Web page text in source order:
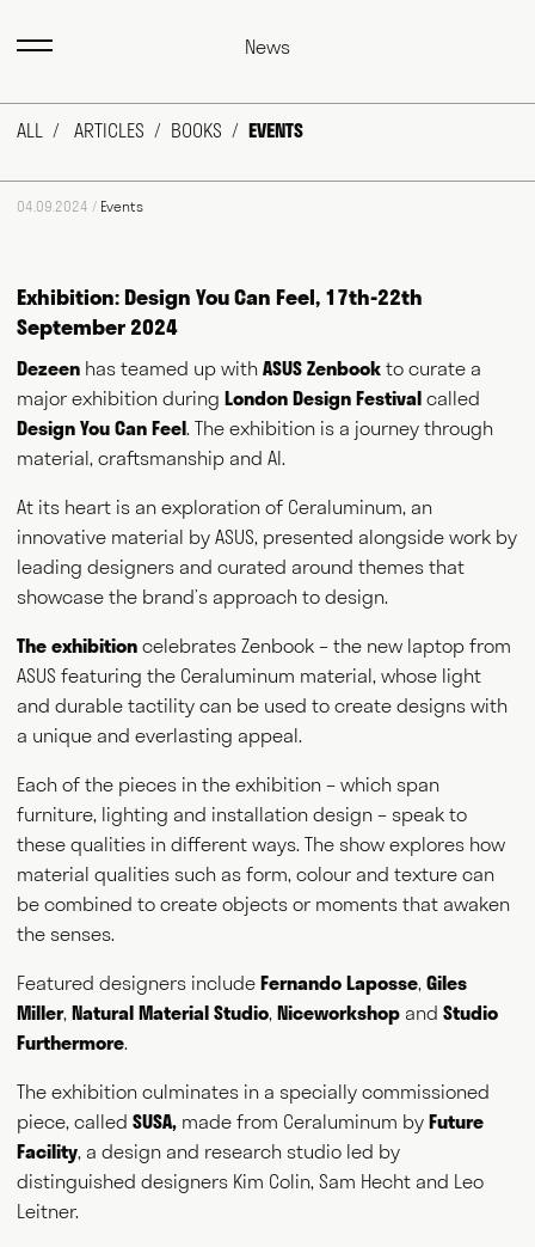
News
ALL ARTICLES BOOKS EVENTS
04.09.2024 / Events
Exhibition: Design You Can Feel, 17th-22th
September 2024
Dezeen has teamed up withASUS Zenbook to curate a
major exhibition duringLondon Design Festival called
Design You Can Feel. The exhibition is a journey through
material, craftsmanship and AI.
At its heart is an exploration of Ceraluminum, an
innovative material by ASUS, presented alongside work by
leading designers and curated around themes that
showcase the brand’s approach to design.
The exhibition celebrates Zenbook – the new laptop from
ASUS featuring the Ceraluminum material, whose light
and durable tactility can be used to create designs with
a unique and everlasting appeal.
Each of the pieces in the exhibition – which span
furniture, lighting and installation design – speak to
these qualities in different ways. The show explores how
material qualities such as form, colour and texture can
be combined to create objects or moments that awaken
the senses.
Featured designers includeFernando Laposse,Giles
Miller,Natural Material Studio,Niceworkshop andStudio
Furthermore.
The exhibition culminates in a specially commissioned
piece, calledSUSA, made from Ceraluminum byFuture
Facility, a design and research studio led by
distinguished designers Kim Colin, Sam Hecht and Leo
Leitner.